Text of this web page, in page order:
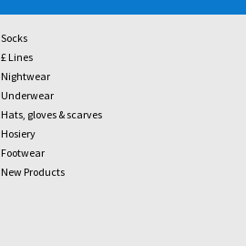
Socks
£ Lines
Nightwear
Underwear
Hats, gloves & scarves
Hosiery
Footwear
New Products